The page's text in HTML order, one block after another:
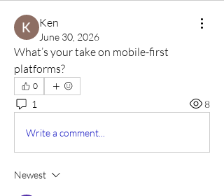
Ken
June 30, 2026
What’s your take on mobile-first
platforms?
0
1 8
Write a comment...
Newest